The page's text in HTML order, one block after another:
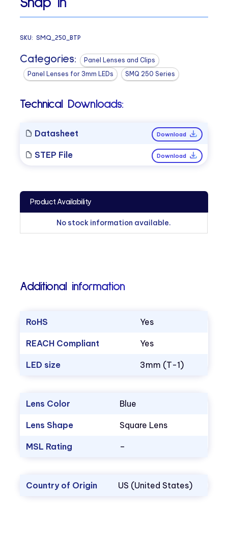
SKU:SMQ_250_BTP
Categories:
Panel Lenses and Clips
Panel Lenses for 3mm LEDs
SMQ 250 Series
Technical Downloads:
Datasheet Download
STEP File Download
Product Availability
No stock information available.
Additional information
RoHS Yes
REACH Compliant Yes
LED size 3mm (T-1)
Lens Color Blue
Lens Shape Square Lens
MSL Rating –
Country of Origin US (United States)